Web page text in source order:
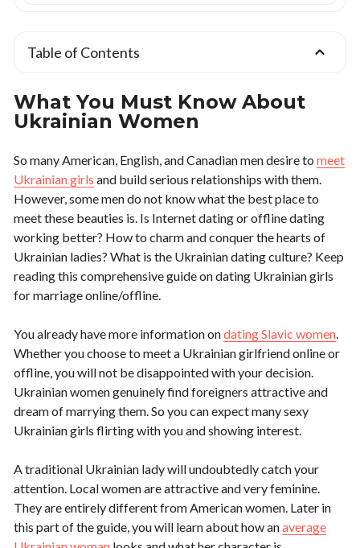
Table of Contents
What You Must Know About
Ukrainian Women
So many American, English, and Canadian men desire to meet
Ukrainian girls and build serious relationships with them.
However, some men do not know what the best place to
meet these beauties is. Is Internet dating or offline dating
working better? How to charm and conquer the hearts of
Ukrainian ladies? What is the Ukrainian dating culture? Keep
reading this comprehensive guide on dating Ukrainian girls
for marriage online/offline.
You already have more information ondating Slavic women.
Whether you choose to meet a Ukrainian girlfriend online or
offline, you will not be disappointed with your decision.
Ukrainian women genuinely find foreigners attractive and
dream of marrying them. So you can expect many sexy
Ukrainian girls flirting with you and showing interest.
A traditional Ukrainian lady will undoubtedly catch your
attention. Local women are attractive and very feminine.
They are entirely different from American women. Later in
this part of the guide, you will learn about how anaverage